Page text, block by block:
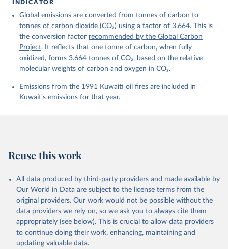
Andrew, R. M., Bakker, D. C. E., Hauck, J.,
Landschützer, P., Le Quéré, C., Luijkx, I. T.,
Peters, G. P., Peters, W., Pongratz, J.,
Schwingshackl, C., Sitch, S., Canadell, J. G.,
Ciais, P., Jackson, R. B., Alin, S. R., Anthoni, P.,
Barbero, L., Bates, N. R., Becker, M., Bellouin, N.,
Decharme, B., Bopp, L., Brasika, I. B. M., Cadule,
P., Chamberlain, M. A., Chandra, N., Chau, T.-T.-T.,
Enyo, K., Evans, W., Falk, S., Feely, R. A., Feng,
Gkritzalis, T., Grassi, G., Gregor, L., Gruber, N.,
N., Li, H., Liu, J., Liu, Z., Ma, L., Marland, G.,
Mayot, N., McGuire, P. C., McKinley, G. A., Meyer,
Niwa, Y., O'Brien, K. M., Olsen, A., Omar, A. M.,
Ono, T., Paulsen, M., Pierrot, D., Pocock, K.,
Poulter, B., Powis, C. M., Rehder, G., Resplandy,
L., Robertson, E., Rödenbeck, C., Rosan, T. M.,
Schwinger, J., Séférian, R., Smallman, T. L., Smith,
S. M., Sospedra-Alfonso, R., Sun, Q., Sutton, A. J.,
Sweeney, C., Takao, S., Tans, P. P., Tian, H.,
Tilbrook, B., Tsujino, H., Tubiello, F., van der
Werf, G. R., van Ooijen, E., Wanninkhof, R.,
Watanabe, M., Wimart-Rousseau, C., Yang, D., Yang,
INDICATOR
Global emissions are converted from tonnes of carbon to
tonnes of carbon dioxide (CO₂) using a factor of 3.664. This is
the conversion factor recommended by the Global Carbon
Project. It reflects that one tonne of carbon, when fully
oxidized, forms 3.664 tonnes of CO₂, based on the relative
molecular weights of carbon and oxygen in CO₂.
Emissions from the 1991 Kuwaiti oil fires are included in
Kuwait's emissions for that year.
Reuse this work
All data produced by third-party providers and made available by
Our World in Data are subject to the license terms from the
original providers. Our work would not be possible without the
data providers we rely on, so we ask you to always cite them
appropriately (see below). This is crucial to allow data providers
to continue doing their work, enhancing, maintaining and
updating valuable data.